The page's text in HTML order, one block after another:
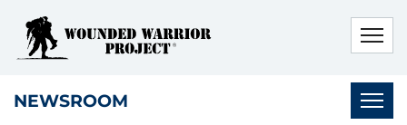
NEWSROOM